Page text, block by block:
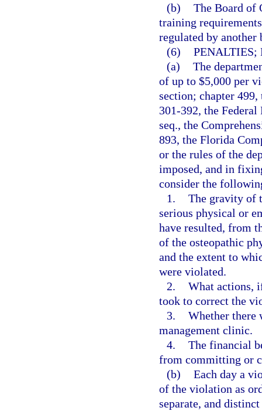
(b) The Board of
training
regulated by another
(6) PENALTIES;
(a) The
of up to $5,000 per
section; chapter
301-392, the
seq., the
893, the Florida
or the rules of the
imposed, and in
consider the
1. The gravity of
serious physical or
have resulted, from
of the osteopathic
and the extent to
were violated.
2. What actions,
took to correct the
3. Whether there
management clinic.
4. The financial
from committing or
(b) Each day a
of the violation as
separate, and